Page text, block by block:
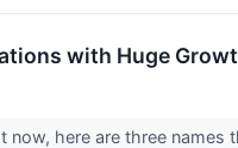
with Huge
here are three names